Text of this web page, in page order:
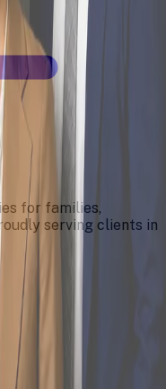
for families,
serving clients in